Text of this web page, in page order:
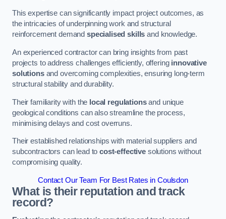
This expertise can significantly impact project outcomes, as
the intricacies of underpinning work and structural
reinforcement demand specialised skills and knowledge.
An experienced contractor can bring insights from past
projects to address challenges efficiently, offering innovative
solutionsand overcoming complexities, ensuring long-term
structural stability and durability.
Their familiarity with the local regulationsand unique
geological conditions can also streamline the process,
minimising delays and cost overruns.
Their established relationships with material suppliers and
subcontractors can lead tocost-effective solutions without
compromising quality.
Contact Our Team For Best Rates in Coulsdon
What is their reputation and track
record?